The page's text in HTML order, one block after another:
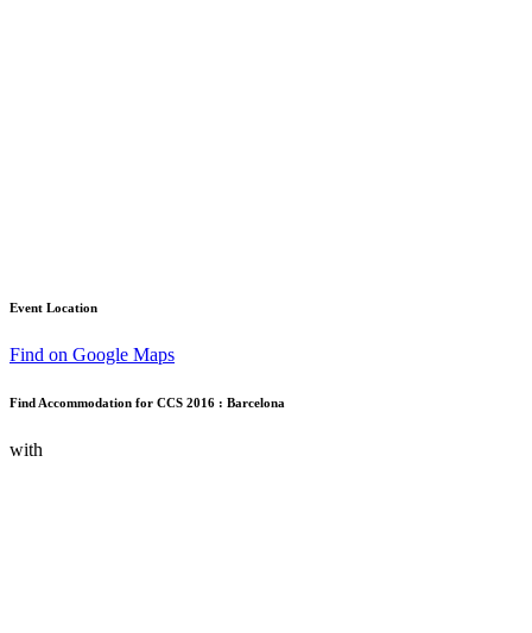
Event Location
Find on Google Maps
Find Accommodation for CCS 2016 : Barcelona
with